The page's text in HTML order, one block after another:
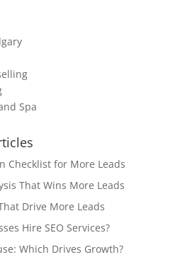
Spa
Checklist for More Leads
That Wins More Leads
Drive More Leads
Hire SEO Services?
Which Drives Growth?